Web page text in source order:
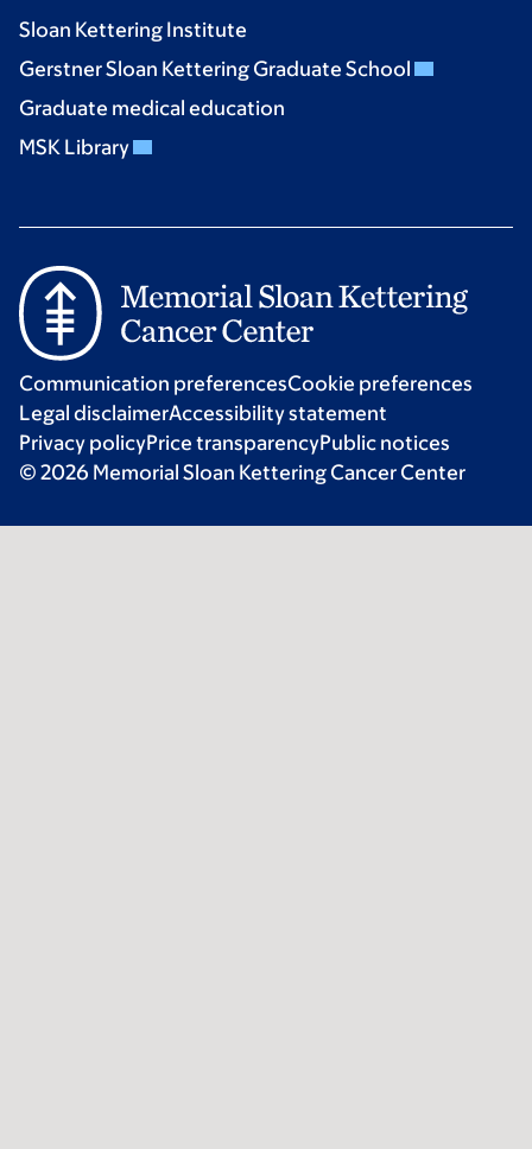
Sloan Kettering Institute
Gerstner Sloan Kettering Graduate School
Graduate medical education
MSK Library
Communication preferencesCookie preferences
Legal disclaimerAccessibility statement
Privacy policyPrice transparencyPublic notices
© 2026 Memorial Sloan Kettering Cancer Center